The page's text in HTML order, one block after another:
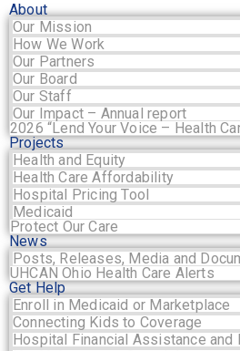
About
Our Mission
How We Work
Our Partners
Our Board
Our Staff
Our Impact – Annual report
2026 “Lend Your Voice – Health
Projects
Health and Equity
Health Care Affordability
Hospital Pricing Tool
Medicaid
Protect Our Care
News
Posts, Releases, Media and
UHCAN Ohio Health Care Alerts
Get Help
Enroll in Medicaid or Marketplace
Connecting Kids to Coverage
Hospital Financial Assistance and